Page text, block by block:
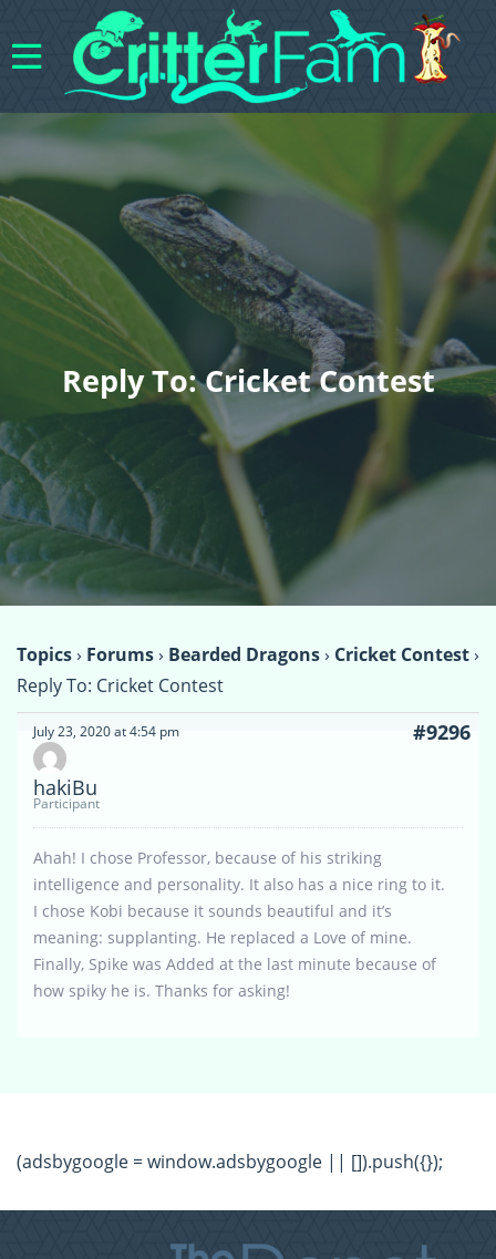
Reply To: Cricket Contest
Topics› Forums› Bearded Dragons› Cricket Contest›
Reply To: Cricket Contest
July 23, 2020 at 4:54 pm #9296
hakiBu
Participant
Ahah! I chose Professor, because of his striking
intelligence and personality. It also has a nice ring to it.
I chose Kobi because it sounds beautiful and it’s
meaning: supplanting. He replaced a Love of mine.
Finally, Spike was Added at the last minute because of
how spiky he is. Thanks for asking!
(adsbygoogle = window.adsbygoogle || []).push({});